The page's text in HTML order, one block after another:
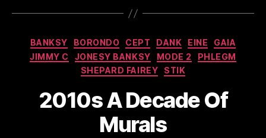
Categories
BANKSY BORONDO CEPT DANK EINE
GAIA
JIMMY C
JONESY BANKSY MODE 2
PHLEGM
SHEPARD FAIREY
STIK
2010s A Decade Of
Murals